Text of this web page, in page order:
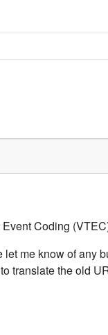
Coding
me know of any
translate the old